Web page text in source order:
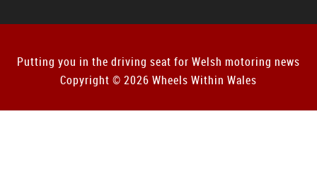
Putting you in the driving seat for Welsh motoring news
Copyright © 2026 Wheels Within Wales